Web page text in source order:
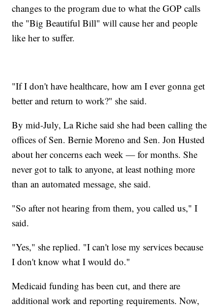
changes to the program due to what the GOP calls
the "Big Beautiful Bill" will cause her and people
like her to suffer.
"If I don't have healthcare, how am I ever gonna get
better and return to work?" she said.
By mid-July, La Riche said she had been calling the
offices of Sen. Bernie Moreno and Sen. Jon Husted
about her concerns each week — for months. She
never got to talk to anyone, at least nothing more
than an automated message, she said.
"So after not hearing from them, you called us," I
said.
"Yes," she replied. "I can't lose my services because
I don't know what I would do."
Medicaid funding has been cut, and there are
additional work and reporting requirements. Now,